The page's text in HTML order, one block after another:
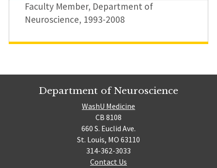
Faculty Member, Department of
Neuroscience, 1993-2008
Department of Neuroscience
WashU Medicine
CB 8108
660 S. Euclid Ave.
St. Louis, MO 63110
314-362-3033
Contact Us